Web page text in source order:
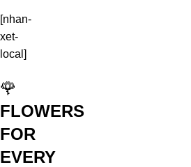
[nhan-
xet-
local]
🌹
FLOWERS
FOR
EVERY